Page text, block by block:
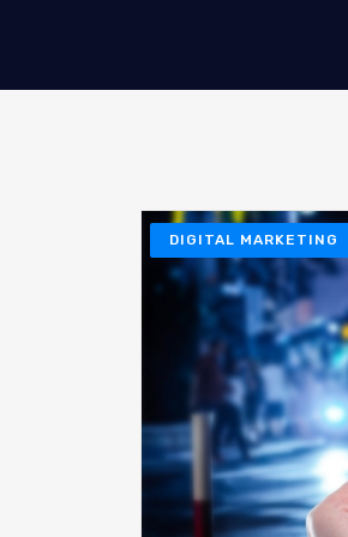
DIGITAL MARKETING